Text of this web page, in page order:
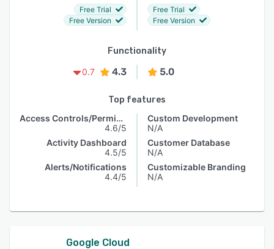
Free Trial
Free Version
Free Trial
Free Version
Functionality
0.7
4.3 5.0
Top features
Access Controls/Permissions
4.6/5
Activity Dashboard
4.5/5
Alerts/Notifications
4.4/5
Custom Development
N/A
Customer Database
N/A
Customizable Branding
N/A
Google Cloud